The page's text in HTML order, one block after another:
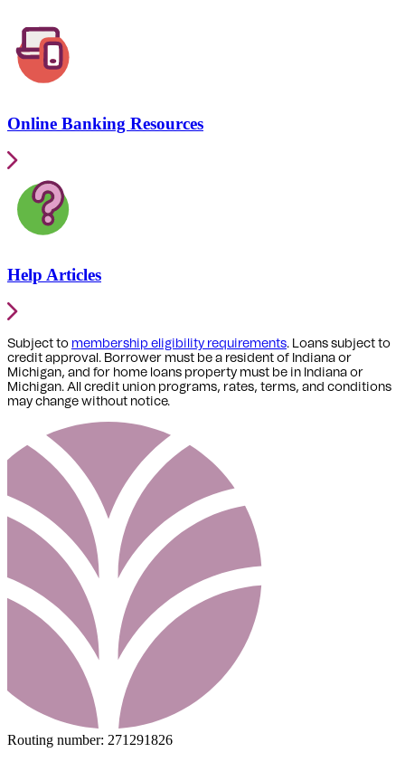
Online Banking Resources
Help Articles
Subject to membership eligibility requirements. Loans subject to
credit approval. Borrower must be a resident of Indiana or
Michigan, and for home loans property must be in Indiana or
Michigan. All credit union programs, rates, terms, and conditions
may change without notice.
Routing number: 271291826